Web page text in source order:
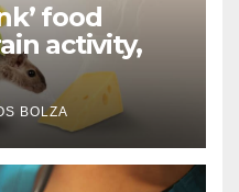
food
activity,
BOLZA